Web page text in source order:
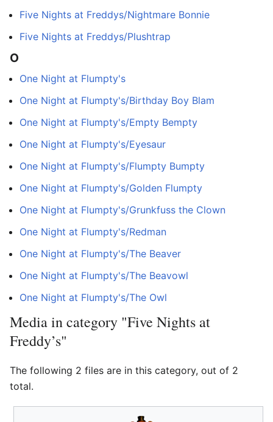
Five Nights at Freddys/Nightmare Bonnie
Five Nights at Freddys/Plushtrap
O
One Night at Flumpty's
One Night at Flumpty's/Birthday Boy Blam
One Night at Flumpty's/Empty Bempty
One Night at Flumpty's/Eyesaur
One Night at Flumpty's/Flumpty Bumpty
One Night at Flumpty's/Golden Flumpty
One Night at Flumpty's/Grunkfuss the Clown
One Night at Flumpty's/Redman
One Night at Flumpty's/The Beaver
One Night at Flumpty's/The Beavowl
One Night at Flumpty's/The Owl
Media in category "Five Nights at
Freddy’s"
The following 2 files are in this category, out of 2
total.